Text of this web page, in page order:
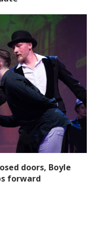
doors, Boyle
forward